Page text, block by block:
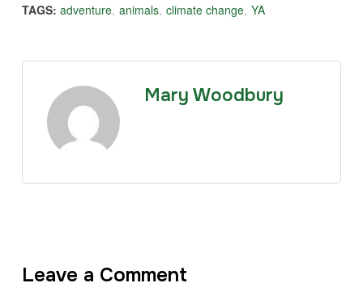
TAGS: adventure, animals, climate change, YA
Mary Woodbury
Leave a Comment